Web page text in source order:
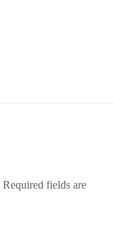
Required fields are